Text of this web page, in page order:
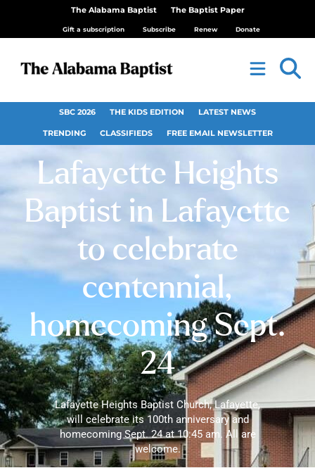
The Alabama Baptist The Baptist Paper
Gift a subscription Subscribe Renew Donate
SBC 2026 THE KIDS EDITION LATEST NEWS
TRENDING CLASSIFIEDS FREE EMAIL NEWSLETTER
Lafayette Heights
Baptist in Lafayette
to celebrate
centennial,
homecoming Sept.
24
Lafayette Heights Baptist Church, Lafayette,
will celebrate its 100th anniversary and
homecoming Sept. 24 at 10:45 am. All are
welcome.